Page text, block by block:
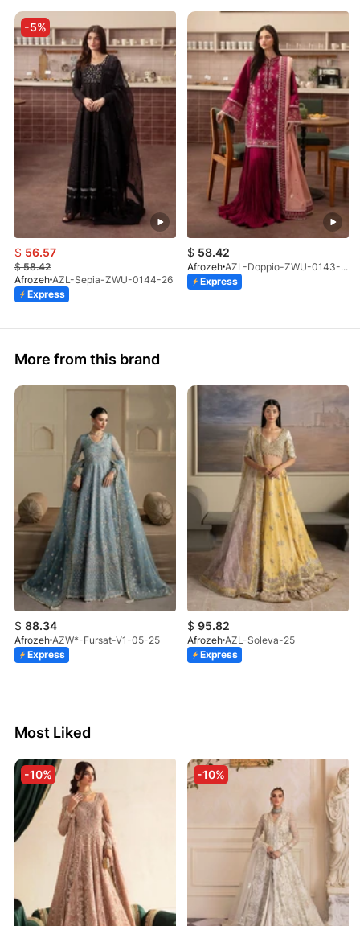
-5%
$ 56.57
$58.42
Afrozeh AZL-Sepia-ZWU-0144-26
Express
$ 58.42
Afrozeh
AZL-Doppio-ZWU-0143-26
Express
More from this brand
$ 88.34
Afrozeh AZW*-Fursat-V1-05-25
Express
$ 95.82
Afrozeh AZL-Soleva-25
Express
Most Liked
-10% -10%